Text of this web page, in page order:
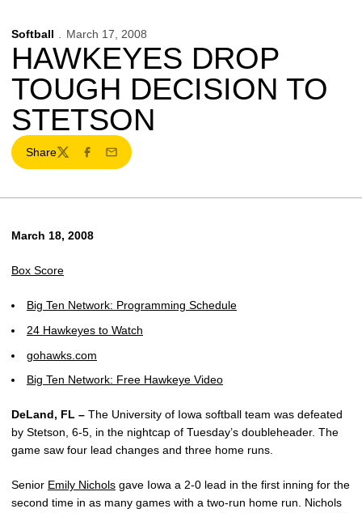
Softball March 17, 2008
HAWKEYES DROP
TOUGH DECISION TO
STETSON
Share
TwitterFacebook
Email
March 18, 2008
Box Score
Big Ten Network: Programming Schedule
24 Hawkeyes to Watch
gohawks.com
Big Ten Network: Free Hawkeye Video
DeLand, FL – The University of Iowa softball team was defeated
by Stetson, 6-5, in the nightcap of Tuesday’s doubleheader. The
game saw four lead changes and three home runs.
Senior Emily Nichols gave Iowa a 2-0 lead in the first inning for the
second time in as many games with a two-run home run. Nichols